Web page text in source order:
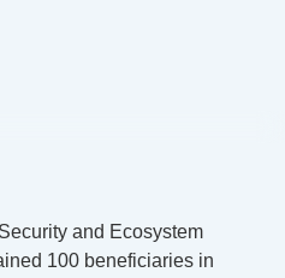
and Ecosystem
100 beneficiaries in